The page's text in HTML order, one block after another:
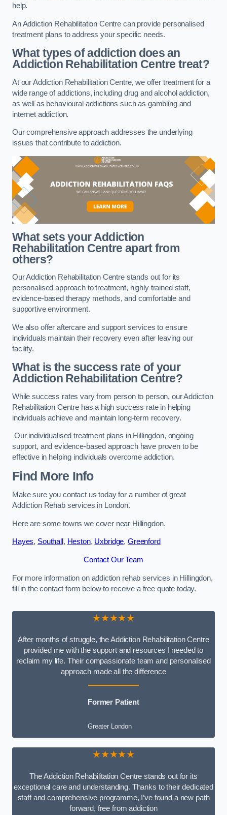
help.
An Addiction Rehabilitation Centre can provide personalised
treatment plans to address your specific needs.
What types of addiction does an
Addiction Rehabilitation Centre treat?
At our Addiction Rehabilitation Centre, we offer treatment for a
wide range of addictions, including drug and alcohol addiction,
as well as behavioural addictions such as gambling and
internet addiction.
Our comprehensive approach addresses the underlying
issues that contribute to addiction.
What sets your Addiction
Rehabilitation Centre apart from
others?
Our Addiction Rehabilitation Centre stands out for its
personalised approach to treatment, highly trained staff,
evidence-based therapy methods, and comfortable and
supportive environment.
We also offer aftercare and support services to ensure
individuals maintain their recovery even after leaving our
facility.
What is the success rate of your
Addiction Rehabilitation Centre?
While success rates vary from person to person, our Addiction
Rehabilitation Centre has a high success rate in helping
individuals achieve and maintain long-term recovery.
Our individualised treatment plans in Hillingdon, ongoing
support, and evidence-based approach have proven to be
effective in helping individuals overcome addiction.
Find More Info
Make sure you contact us today for a number of great
Addiction Rehab services in London.
Here are some towns we cover near Hillingdon.
Hayes, Southall , Heston, Uxbridge, Greenford
Contact Our Team
For more information on addiction rehab services in Hillingdon,
fill in the contact form below to receive a free quote today.
★★★★★
After months of struggle, the Addiction Rehabilitation Centre
provided me with the support and resources I needed to
reclaim my life. Their compassionate team and personalised
approach made all the difference
Former Patient
Greater London
★★★★★
The Addiction Rehabilitation Centre stands out for its
exceptional care and understanding. Thanks to their dedicated
staff and comprehensive programme, I’ve found a new path
forward, free from addiction